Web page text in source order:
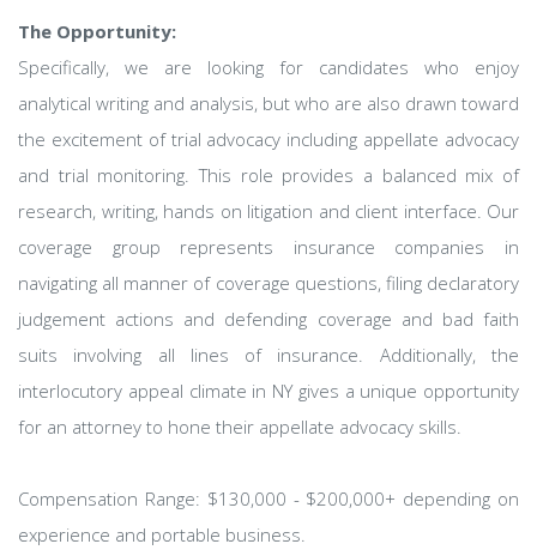
The Opportunity:
Specifically, we are looking for candidates who enjoy
analytical writing and analysis, but who are also drawn toward
the excitement of trial advocacy including appellate advocacy
and trial monitoring. This role provides a balanced mix of
research, writing, hands on litigation and client interface. Our
coverage group represents insurance companies in
navigating all manner of coverage questions, filing declaratory
judgement actions and defending coverage and bad faith
suits involving all lines of insurance. Additionally, the
interlocutory appeal climate in NY gives a unique opportunity
for an attorney to hone their appellate advocacy skills.
Compensation Range: $130,000 - $200,000+ depending on
experience and portable business.